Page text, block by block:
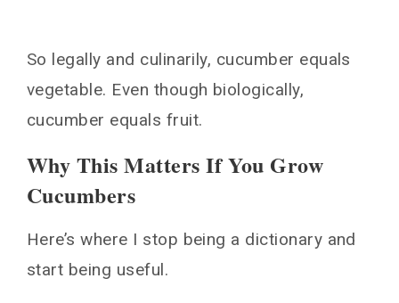
So legally and culinarily, cucumber equals
vegetable. Even though biologically,
cucumber equals fruit.
Why This Matters If You Grow
Cucumbers
Here’s where I stop being a dictionary and
start being useful.